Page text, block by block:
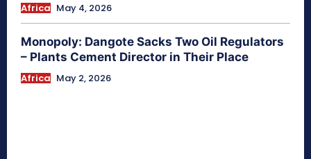
Africa May 4, 2026
Monopoly: Dangote Sacks Two Oil Regulators
– Plants Cement Director in Their Place
Africa May 2, 2026